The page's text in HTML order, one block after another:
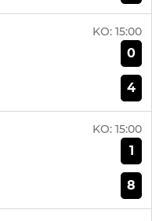
KO: 15:00
0
4
KO: 15:00
1
8